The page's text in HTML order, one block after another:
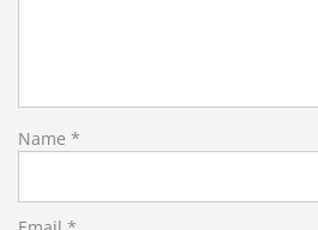
Name *